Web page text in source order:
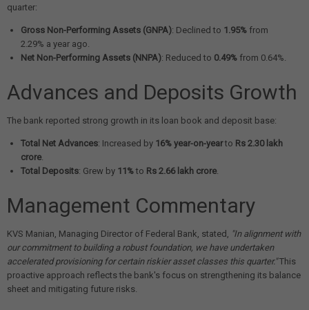
quarter:
Gross Non-Performing Assets (GNPA): Declined to 1.95% from
2.29% a year ago.
Net Non-Performing Assets (NNPA): Reduced to 0.49% from 0.64%.
Advances and Deposits Growth
The bank reported strong growth in its loan book and deposit base:
Total Net Advances: Increased by 16% year-on-yearto Rs 2.30 lakh
crore.
Total Deposits: Grew by 11%to Rs 2.66 lakh crore.
Management Commentary
KVS Manian, Managing Director of Federal Bank, stated, "In alignment with
our commitment to building a robust foundation, we have undertaken
accelerated provisioning for certain riskier asset classes this quarter."This
proactive approach reflects the bank's focus on strengthening its balance
sheet and mitigating future risks.